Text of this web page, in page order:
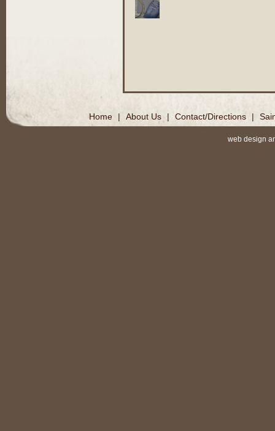
Home | About Us | Contact/Directions |
web design